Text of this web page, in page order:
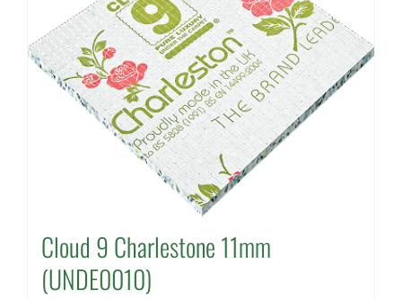
Cloud 9 Charlestone 11mm
(UNDE0010)